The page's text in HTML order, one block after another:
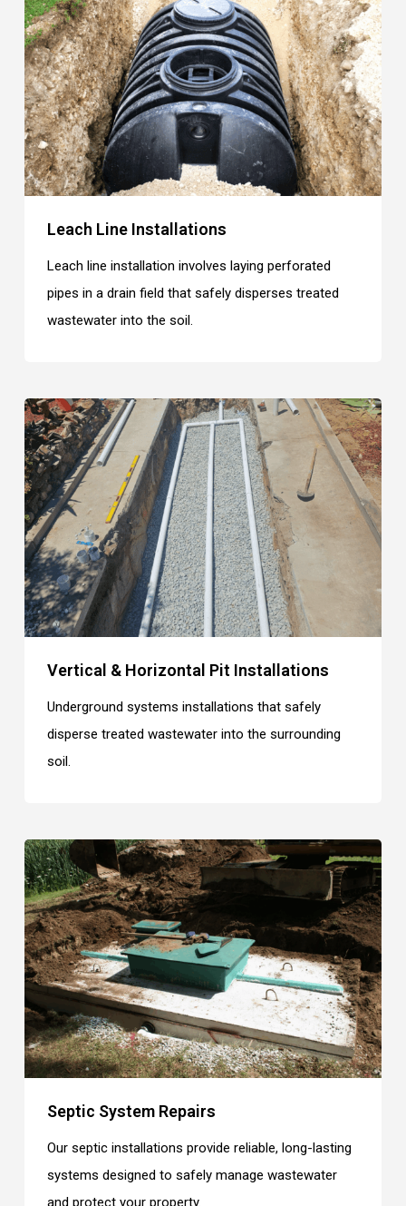
Leach Line Installations
Leach line installation involves laying perforated
pipes in a drain field that safely disperses treated
wastewater into the soil.
Vertical & Horizontal Pit Installations
Underground systems installations that safely
disperse treated wastewater into the surrounding
soil.
Septic System Repairs
Our septic installations provide reliable, long-lasting
systems designed to safely manage wastewater
and protect your property.